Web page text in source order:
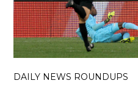
DAILY NEWS ROUNDUPS